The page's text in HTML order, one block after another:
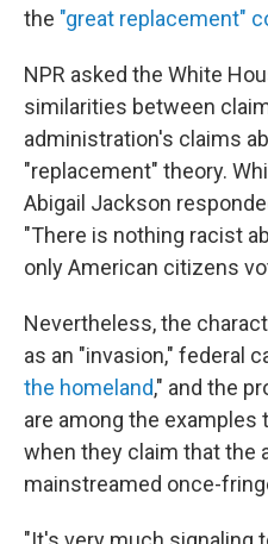
the "great replacement"
NPR asked the White
similarities between
administration's claims
"replacement" theory.
Abigail Jackson
"There is nothing racist
only American citizens
Nevertheless, the
as an "invasion," federal
the homeland," and the
are among the
when they claim that the
mainstreamed once-